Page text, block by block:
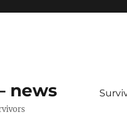
news